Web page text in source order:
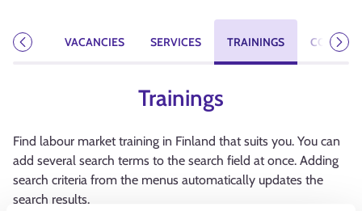
VACANCIES SERVICES TRAININGS
Previous Next
Trainings
Find labour market training in Finland that suits you. You can
add several search terms to the search field at once. Adding
search criteria from the menus automatically updates the
search results.